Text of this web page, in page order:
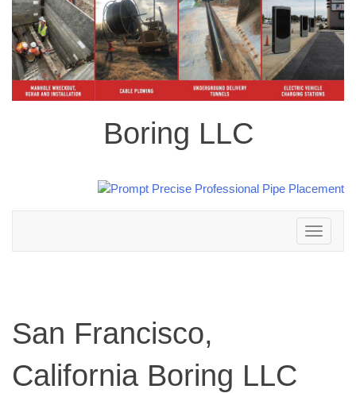
Boring LLC
Toggle
navigation
San Francisco,
California Boring LLC